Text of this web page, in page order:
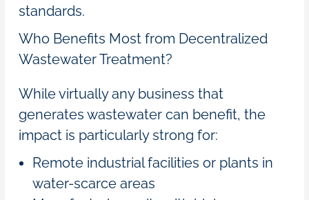
standards.
Who Benefits Most from Decentralized
Wastewater Treatment?
While virtually any business that
generates wastewater can benefit, the
impact is particularly strong for:
Remote industrial facilities or plants in
water-scarce areas